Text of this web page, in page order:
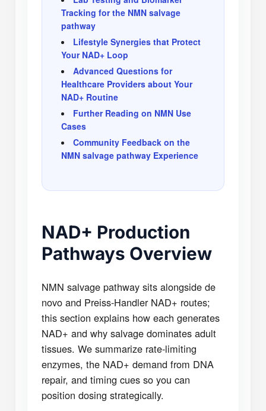
Tracking for the NMN salvage
pathway
Lifestyle Synergies that Protect
Your NAD+ Loop
Advanced Questions for
Healthcare Providers about Your
NAD+ Routine
Further Reading on NMN Use
Cases
Community Feedback on the
NMN salvage pathway Experience
NAD+ Production
Pathways Overview
NMN salvage pathway sits alongside de
novo and Preiss-Handler NAD+ routes;
this section explains how each generates
NAD+ and why salvage dominates adult
tissues. We summarize rate-limiting
enzymes, the NAD+ demand from DNA
repair, and timing cues so you can
position dosing strategically.